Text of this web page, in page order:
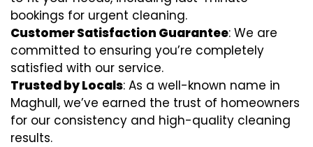
bookings for urgent cleaning.
Customer Satisfaction Guarantee: We are
committed to ensuring you’re completely
satisfied with our service.
Trusted by Locals: As a well-known name in
Maghull, we’ve earned the trust of homeowners
for our consistency and high-quality cleaning
results.